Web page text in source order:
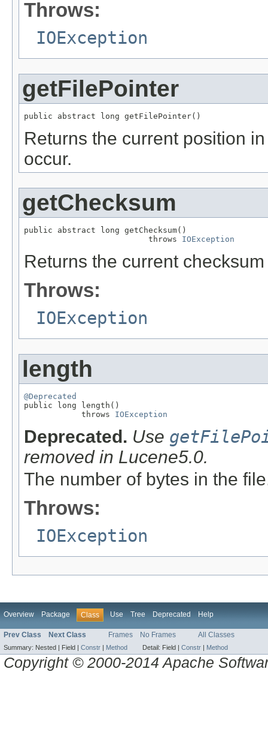
Throws:
IOException
getFilePointer
public abstract long getFilePointer()
Returns the current position
occur.
getChecksum
public abstract long getChecksum()
                          throws
IOException
Returns the current
Throws:
IOException
length
@Deprecated
public long length()
            throws
IOException
Deprecated. Use
removed in Lucene5.0.
The number of bytes in the
Throws:
IOException
Overview Package Class Use Tree Deprecated Help
Prev Class Next Class Frames No Frames All Classes
Summary: Nested | Field | Constr | Method Detail: Field | Constr | Method
Copyright © 2000-2014 Apache